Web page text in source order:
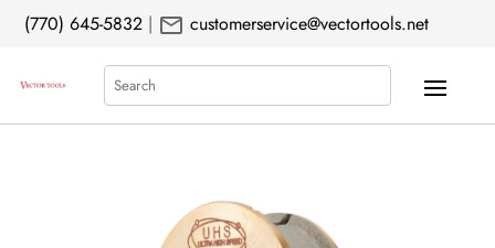
(770) 645-5832 | mail customerservice@vectortools.net
Search